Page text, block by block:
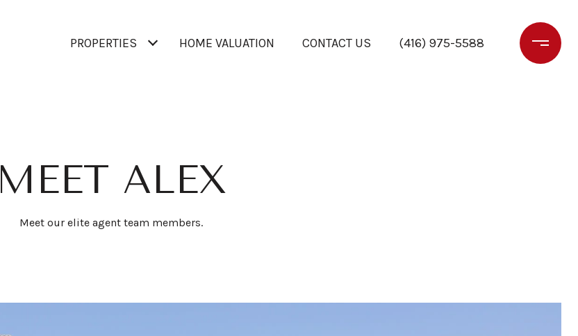
PROPERTIES HOME VALUATION CONTACT US (416) 975-5588
MEET ALEX
Meet our elite agent team members.